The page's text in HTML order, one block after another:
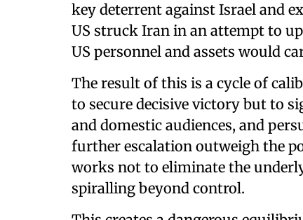
key deterrent against Israel and
US struck Iran in an attempt to
US personnel and assets would
The result of this is a cycle of
to secure decisive victory but to
and domestic audiences, and
further escalation outweigh the
works not to eliminate the
spiralling beyond control.